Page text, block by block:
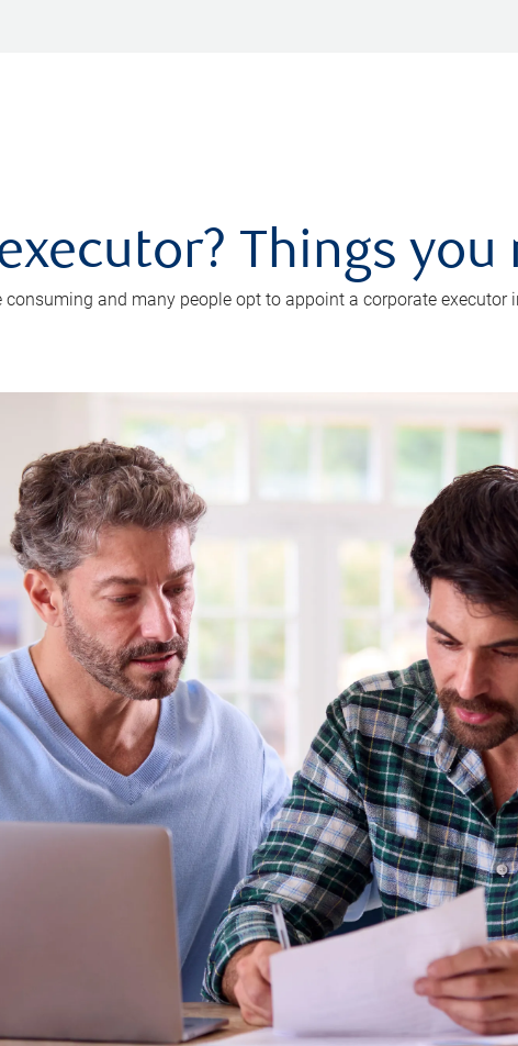
Things you
and many people opt to appoint a corporate executor